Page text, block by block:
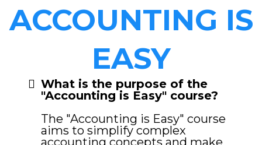
ACCOUNTING IS
EASY
What is the purpose of the
"Accounting is Easy" course?
The "Accounting is Easy" course
aims to simplify complex
accounting concepts and make